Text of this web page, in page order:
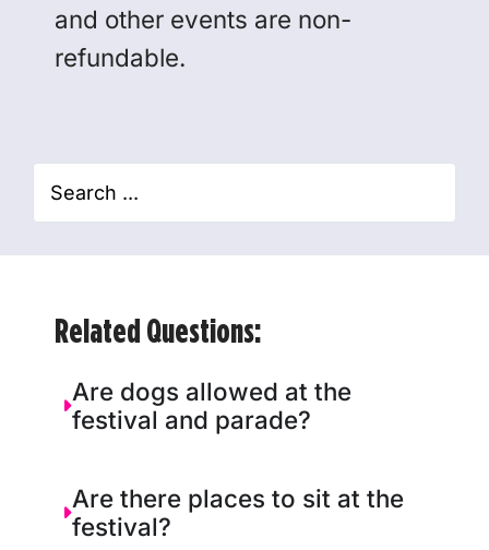
and other events are non-
refundable.
Related Questions:
Are dogs allowed at the
festival and parade?
Are there places to sit at the
festival?